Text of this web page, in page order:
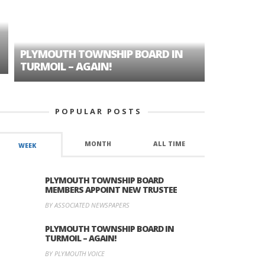
PLYMOUTH TOWNSHIP BOARD IN
TURMOIL – AGAIN!
POPULAR POSTS
WEEK MONTH ALL TIME
PLYMOUTH TOWNSHIP BOARD
MEMBERS APPOINT NEW TRUSTEE
BY ASSOCIATED NEWSPAPERS
PLYMOUTH TOWNSHIP BOARD IN
TURMOIL – AGAIN!
BY PLYMOUTH VOICE